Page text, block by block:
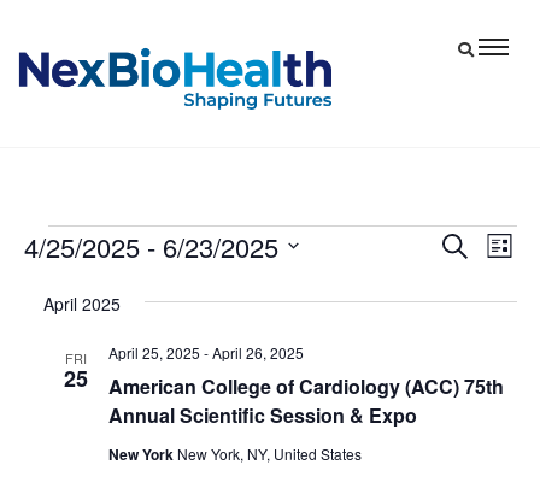
Events
Events
Search
List
4/25/2025 - 6/23/2025
date.
April 2025
FRI
25
American College of Cardiology (ACC) 75th
Annual Scientific Session & Expo
April 25, 2025 -April 26, 2025
New York New York, NY, United States